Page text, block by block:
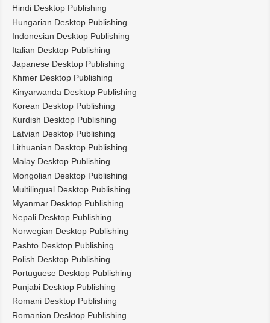
Hindi Desktop Publishing
Hungarian Desktop Publishing
Indonesian Desktop Publishing
Italian Desktop Publishing
Japanese Desktop Publishing
Khmer Desktop Publishing
Kinyarwanda Desktop Publishing
Korean Desktop Publishing
Kurdish Desktop Publishing
Latvian Desktop Publishing
Lithuanian Desktop Publishing
Malay Desktop Publishing
Mongolian Desktop Publishing
Multilingual Desktop Publishing
Myanmar Desktop Publishing
Nepali Desktop Publishing
Norwegian Desktop Publishing
Pashto Desktop Publishing
Polish Desktop Publishing
Portuguese Desktop Publishing
Punjabi Desktop Publishing
Romani Desktop Publishing
Romanian Desktop Publishing